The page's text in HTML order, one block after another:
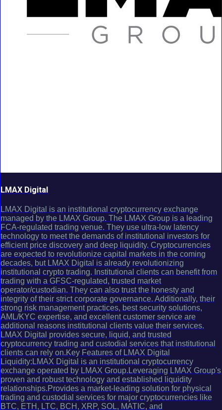
LMAX Digital
LMAX Digital is an institutional cryptocurrency exchange
managed by the LMAX Group. The LMAX Group is a leading
FCA-regulated trading venue. They use ultra-low latency
technology to meet the demands of institutional investors for
efficient price discovery and deep liquidity. Cryptocurrencies
are expected to revolutionize capital markets in the coming
decades, but LMAX Digital is already revolutionizing
institutional crypto trading. Institutional clients can benefit from
trading with a GFSC-regulated, trusted market
operator/custodian. They can also trust the honesty and
integrity of their strict corporate governance. Additionally, their
strong risk management practices, best security solutions,
AML/KYC expertise, and excellent customer service are
additional reasons institutional clients value their services.
LMAX Digital provides secure, liquid, and trusted
cryptocurrency trading and custodial services that institutional
clients can rely on.Key Features of LMAX Digital
Liquidity:LMAX Digital is an institutional cryptocurrency
exchange operated by LMAX Group.Leveraging LMAX Group's
proven and robust technology and established liquidity
relationships.Provides a market-leading solution for physical
trading and custodial services for major cryptocurrencies like
BTC, ETH, LTC, BCH, XRP, SOL, MATIC, and